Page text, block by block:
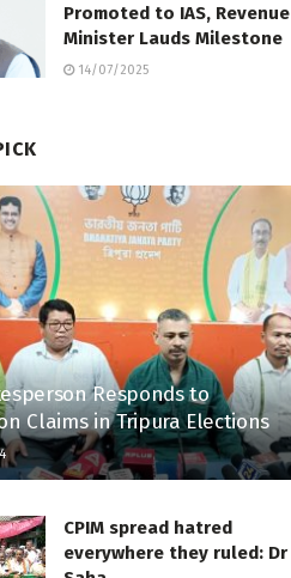
Promoted to IAS, Revenue
Minister Lauds Milestone
14/07/2025
Responds to
Claims in Tripura Elections
CPIM spread hatred
everywhere they ruled: Dr